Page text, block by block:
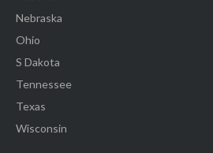
Nebraska
Ohio
S Dakota
Tennessee
Texas
Wisconsin